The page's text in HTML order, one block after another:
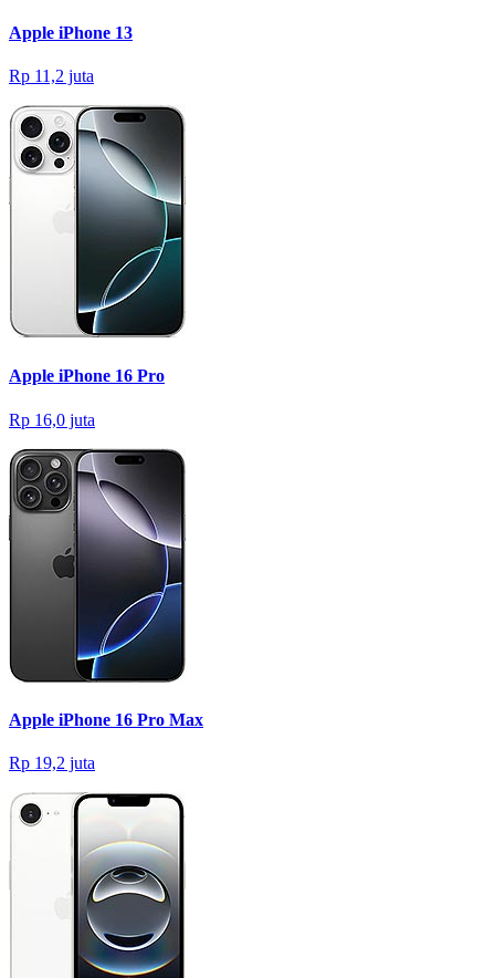
Apple iPhone 13
Rp 11,2 juta
Apple iPhone 16 Pro
Rp 16,0 juta
Apple iPhone 16 Pro Max
Rp 19,2 juta